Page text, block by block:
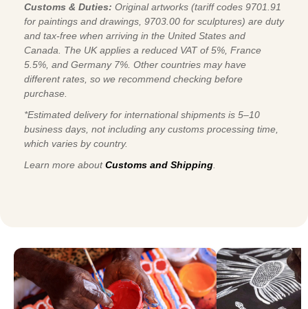
Customs & Duties: Original artworks (tariff codes 9701.91
for paintings and drawings, 9703.00 for sculptures) are duty
and tax-free when arriving in the United States and
Canada. The UK applies a reduced VAT of 5%, France
5.5%, and Germany 7%. Other countries may have
different rates, so we recommend checking before
purchase.
*Estimated delivery for international shipments is 5–10
business days, not including any customs processing time,
which varies by country.
Learn more aboutCustoms and Shipping